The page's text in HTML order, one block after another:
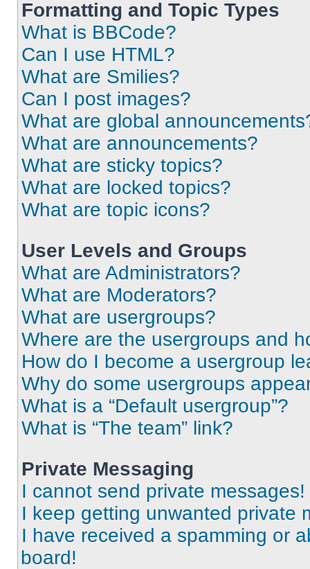
Formatting and Topic Types
What is BBCode?
Can I use HTML?
What are Smilies?
Can I post images?
What are global
What are announcements?
What are sticky topics?
What are locked topics?
What are topic icons?
User Levels and Groups
What are Administrators?
What are Moderators?
What are usergroups?
Where are the usergroups and
How do I become a usergroup
Why do some usergroups
What is a “Default usergroup”?
What is “The team” link?
Private Messaging
I cannot send private messages!
I keep getting unwanted private
I have received a spamming or
board!